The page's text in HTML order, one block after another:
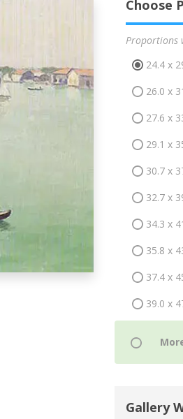
Choose
Proportions
24.4 x
26.0 x
27.6 x
29.1 x
30.7 x
32.7 x
34.3 x
35.8 x
37.4 x
39.0 x
Gallery